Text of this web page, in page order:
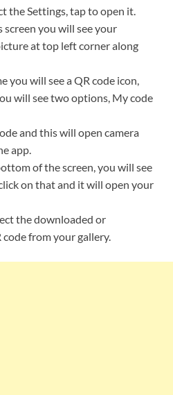
the Settings, tap to open it.
screen you will see your
at top left corner along
you will see a QR code icon,
will see two options, My code
and this will open camera
app.
of the screen, you will see
on that and it will open your
the downloaded or
from your gallery.